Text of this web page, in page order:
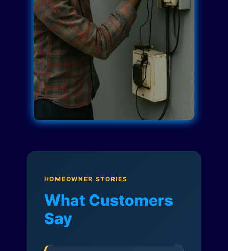
HOMEOWNER STORIES
What Customers
Say